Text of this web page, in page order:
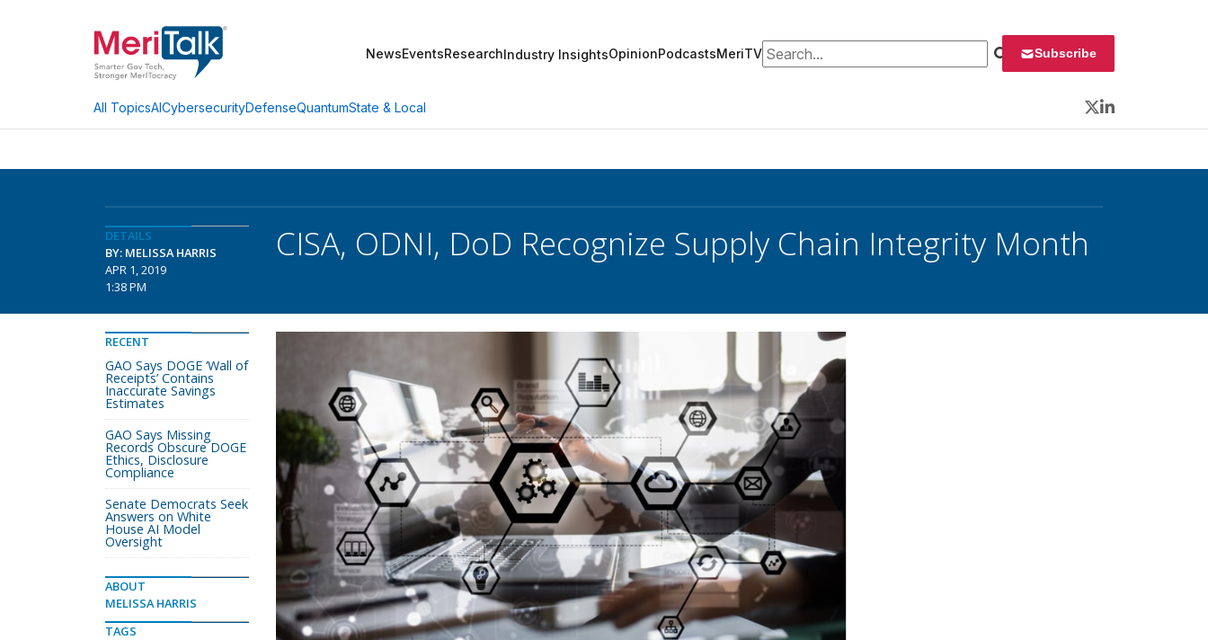
NewsEventsResearchIndustry InsightsOpinionPodcastsMeriTVSearch for: Subscribe
All TopicsAICybersecurityDefenseQuantumState & Local
Twitter
LinkedIn
DETAILS
BY: MELISSA HARRIS
APR 1, 2019
1:38 PM
CISA, ODNI, DoD Recognize Supply Chain Integrity Month
RECENT
GAO Says DOGE ‘Wall of
Receipts’ Contains
Inaccurate Savings
Estimates
GAO Says Missing
Records Obscure DOGE
Ethics, Disclosure
Compliance
Senate Democrats Seek
Answers on White
House AI Model
Oversight
ABOUT
MELISSA HARRIS
TAGS